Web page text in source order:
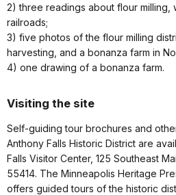
2) three readings about flour milling,
railroads;
3) five photos of the flour milling
harvesting, and a bonanza farm in
4) one drawing of a bonanza farm.
Visiting the site
Self-guiding tour brochures and
Anthony Falls Historic District are
Falls Visitor Center, 125 Southeast
55414. The Minneapolis Heritage
offers guided tours of the historic